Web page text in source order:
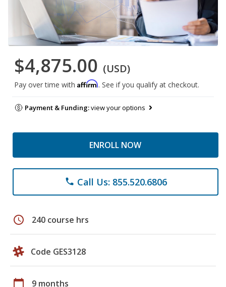
$4,875.00 (USD)
Pay over time with Affirm. See if you qualify at checkout.
Payment & Funding:view your options
ENROLL NOW
phone Call Us: 855.520.6806
schedule 240 course hrs
Code GES3128
calendar_today 9 months